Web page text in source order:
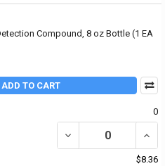
Compound, 8 oz Bottle (1 EA
ADD TO CART
0
DECREASE QUANTITY
$8.36